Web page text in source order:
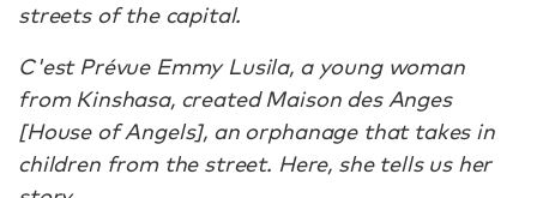
streets of the capital.
C'est Prévue Emmy Lusila, a young woman
from Kinshasa, created Maison des Anges
[House of Angels], an orphanage that takes in
children from the street. Here, she tells us her